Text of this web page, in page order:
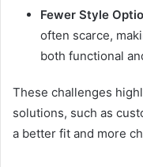
Fewer Style
often scarce,
both functional
These challenges
solutions, such as
a better fit and more